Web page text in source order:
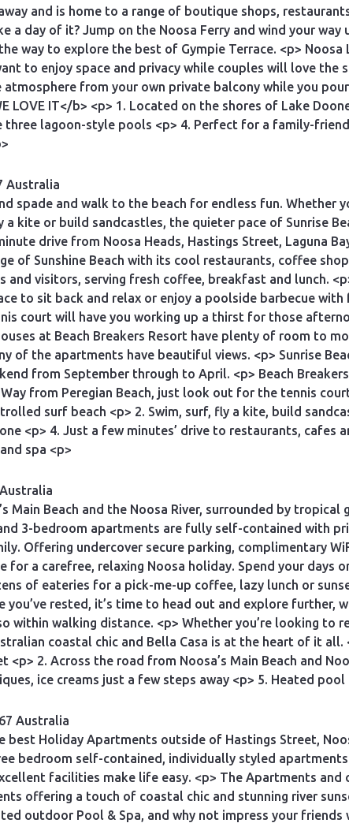
and is home to a range of boutique shops,
a day of it? Jump on the Noosa Ferry and wind your way
way to explore the best of Gympie Terrace. <p> Noosa
to enjoy space and privacy while couples will love the
from your own private balcony while you
LOVE IT</b> <p> 1. Located on the shores of Lake
three lagoon-style pools <p> 4. Perfect for a family-
Australia
spade and walk to the beach for endless fun. Whether
kite or build sandcastles, the quieter pace of Sunrise
drive from Noosa Heads, Hastings Street, Laguna
of Sunshine Beach with its cool restaurants, coffee
visitors, serving fresh coffee, breakfast and lunch.
to sit back and relax or enjoy a poolside barbecue with
court will have you working up a thirst for those
at Beach Breakers Resort have plenty of room to
of the apartments have beautiful views. <p> Sunrise
from September through to April. <p> Beach
from Peregian Beach, just look out for the tennis
surf beach <p> 2. Swim, surf, fly a kite, build
<p> 4. Just a few minutes’ drive to restaurants, cafes
spa <p>
Main Beach and the Noosa River, surrounded by
3-bedroom apartments are fully self-contained with
Offering undercover secure parking, complimentary
for a carefree, relaxing Noosa holiday. Spend your days
of eateries for a pick-me-up coffee, lazy lunch or
rested, it’s time to head out and explore further,
within walking distance. <p> Whether you’re looking to
coastal chic and Bella Casa is at the heart of it all.
2. Across the road from Noosa’s Main Beach and
ice creams just a few steps away <p> 5. Heated pool
Australia
best Holiday Apartments outside of Hastings Street,
bedroom self-contained, individually styled
facilities make life easy. <p> The Apartments and
offering a touch of coastal chic and stunning river
outdoor Pool & Spa, and why not impress your